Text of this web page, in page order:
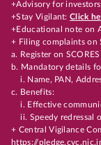
+Advisory for
+Stay Vigilant:Click
+Educational note on
+ Filing complaints on
a. Register on
b. Mandatory details
i. Name, PAN,
c. Benefits:
i. Effective
ii. Speedy redressal
+ Central Vigilance
https://